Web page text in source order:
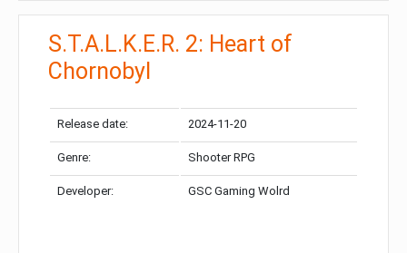
S.T.A.L.K.E.R. 2: Heart of
Chornobyl
Release date: 2024-11-20
Genre: Shooter RPG
Developer: GSC Gaming Wolrd